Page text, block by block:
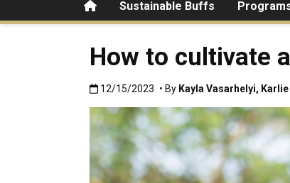
HomeSustainable Buffs
How to cultivate
Published:12/15/2023
12/15/2023 • By Kayla Vasarhelyi,